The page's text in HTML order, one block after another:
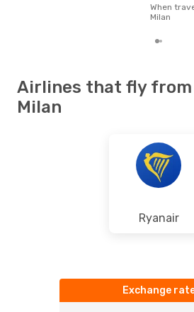
When travelling from Vilnius to
Milan
Airlines that fly from
Milan
Ryanair
Exchange